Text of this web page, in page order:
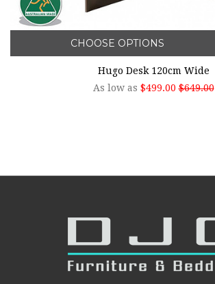
CHOOSE OPTIONS
Hugo Desk 120cm Wide
As low as $499.00 $649.00